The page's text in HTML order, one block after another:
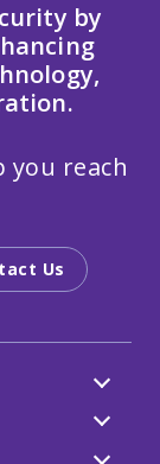
by
you reach
Us